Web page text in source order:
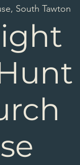
South Tawton